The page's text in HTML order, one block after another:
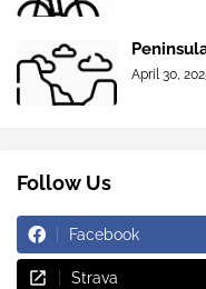
April 30,
Follow Us
Facebook
Strava